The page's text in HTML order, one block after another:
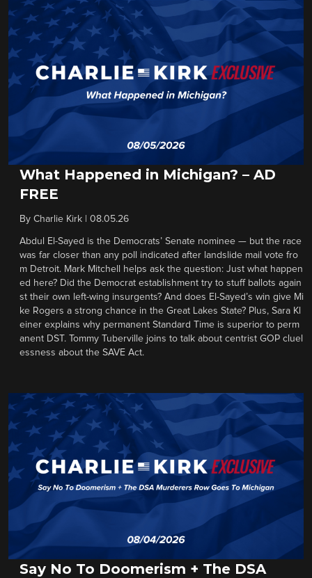
What Happened in Michigan? – AD
FREE
By Charlie Kirk 08.05.26
Abdul El-Sayed is the Democrats’ Senate nominee — but the race
was far closer than any poll indicated after landslide mail vote fro
m Detroit. Mark Mitchell helps ask the question: Just what happen
ed here? Did the Democrat establishment try to stuff ballots again
st their own left-wing insurgents? And does El-Sayed’s win give Mi
ke Rogers a strong chance in the Great Lakes State? Plus, Sara Kl
einer explains why permanent Standard Time is superior to perm
anent DST. Tommy Tuberville joins to talk about centrist GOP cluel
essness about the SAVE Act.
Say No To Doomerism + The DSA